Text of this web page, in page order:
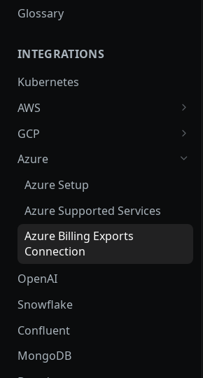
Glossary
INTEGRATIONS
Kubernetes
AWS
AWS Setup
AWS Supported Services
Create custom roles and
permissions in sub-accounts
GCP
GCP Setup
GCP Supported Services
Create custom roles and
permissions
Azure
Azure Setup
Azure Supported Services
Azure Billing Exports
Connection
OpenAI
Snowflake
Confluent
MongoDB